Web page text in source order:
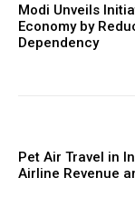
Modi Unveils
Economy by
Dependency
Pet Air Travel in
Airline Revenue